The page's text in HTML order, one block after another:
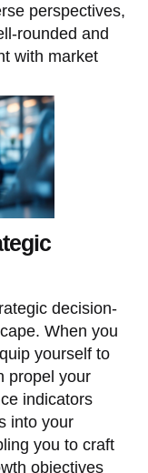
perspectives,
rounded and
with market
decision-
When you
yourself to
propel your
indicators
into your
you to craft
objectives